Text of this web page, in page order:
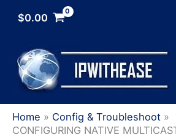
$0.00
Home
Config & Troubleshoot
CONFIGURING NATIVE